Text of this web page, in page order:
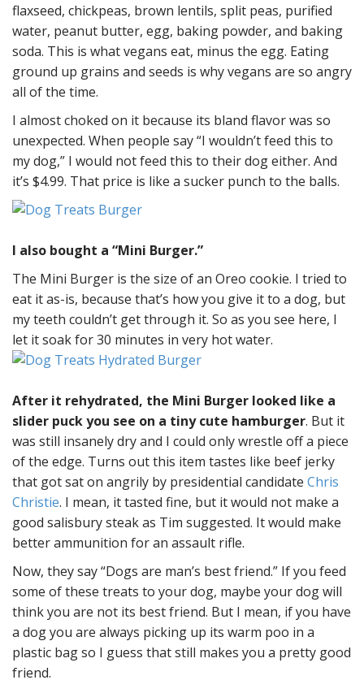
flaxseed, chickpeas, brown lentils, split peas, purified
water, peanut butter, egg, baking powder, and baking
soda. This is what vegans eat, minus the egg. Eating
ground up grains and seeds is why vegans are so angry
all of the time.
I almost choked on it because its bland flavor was so
unexpected. When people say “I wouldn’t feed this to
my dog,” I would not feed this to their dog either. And
it’s $4.99. That price is like a sucker punch to the balls.
I also bought a “Mini Burger.”
The Mini Burger is the size of an Oreo cookie. I tried to
eat it as-is, because that’s how you give it to a dog, but
my teeth couldn’t get through it. So as you see here, I
let it soak for 30 minutes in very hot water.
After it rehydrated, the Mini Burger looked like a
slider puck you see on a tiny cute hamburger. But it
was still insanely dry and I could only wrestle off a piece
of the edge. Turns out this item tastes like beef jerky
that got sat on angrily by presidential candidate Chris
Christie. I mean, it tasted fine, but it would not make a
good salisbury steak as Tim suggested. It would make
better ammunition for an assault rifle.
Now, they say “Dogs are man’s best friend.” If you feed
some of these treats to your dog, maybe your dog will
think you are not its best friend. But I mean, if you have
a dog you are always picking up its warm poo in a
plastic bag so I guess that still makes you a pretty good
friend.